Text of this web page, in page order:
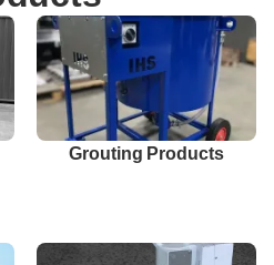
Grouting Products